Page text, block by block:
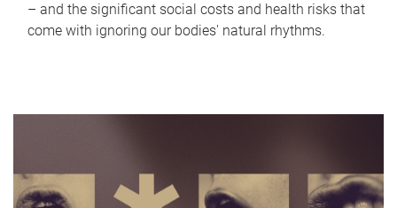
– and the significant social costs and health risks that
come with ignoring our bodies' natural rhythms.